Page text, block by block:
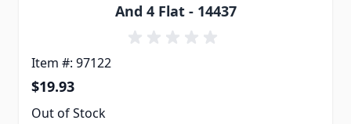
And 4 Flat - 14437
Item #: 97122
$19.93
Out of Stock